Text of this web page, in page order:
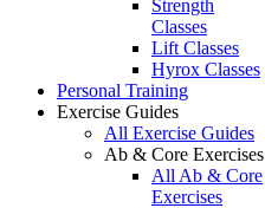
Strength
Classes
Lift Classes
Hyrox Classes
Personal Training
Exercise Guides
All Exercise Guides
Ab & Core Exercises
All Ab & Core
Exercises